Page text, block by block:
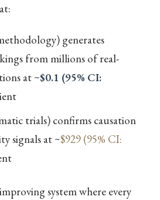
generates
from millions of real-
at ~$0.1 (95% CI:
trials) confirms causation
signals at ~$929 (95% CI:
system where every